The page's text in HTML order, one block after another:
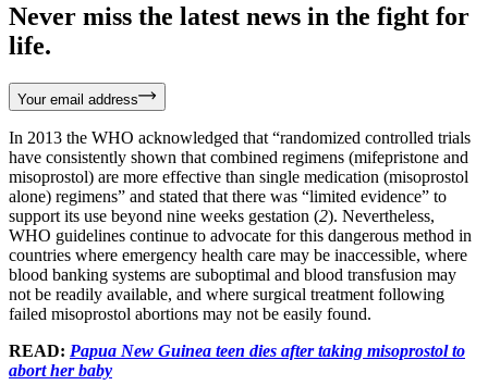
Never miss the latest news in the fight for
life.
Your email address
In 2013 the WHO acknowledged that “randomized controlled trials
have consistently shown that combined regimens (mifepristone and
misoprostol) are more effective than single medication (misoprostol
alone) regimens” and stated that there was “limited evidence” to
support its use beyond nine weeks gestation (2). Nevertheless,
WHO guidelines continue to advocate for this dangerous method in
countries where emergency health care may be inaccessible, where
blood banking systems are suboptimal and blood transfusion may
not be readily available, and where surgical treatment following
failed misoprostol abortions may not be easily found.
READ: Papua New Guinea teen dies after taking misoprostol to
abort her baby